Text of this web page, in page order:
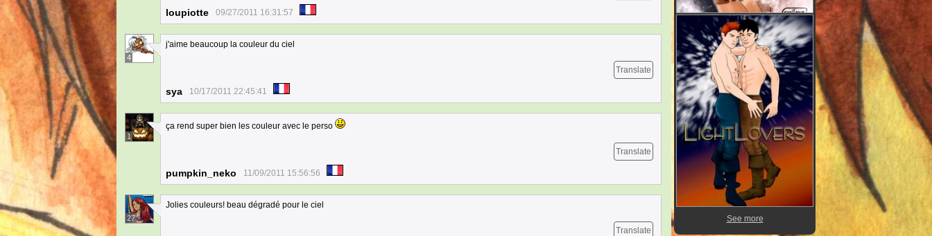
loupiotte 09/27/2011 16:31:57
4
j'aime beaucoup la couleur du ciel
Translate
sya 10/17/2011 22:45:41
1
ça rend super bien les couleur avec le perso
Translate
pumpkin_neko 11/09/2011 15:56:56
27
Jolies couleurs! beau dégradé pour le ciel
Translate
See more